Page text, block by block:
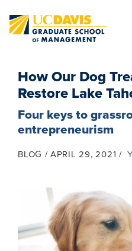
How Our Dog
Restore Lake
Four keys to
entrepreneurism
BLOG APRIL 29, 2021